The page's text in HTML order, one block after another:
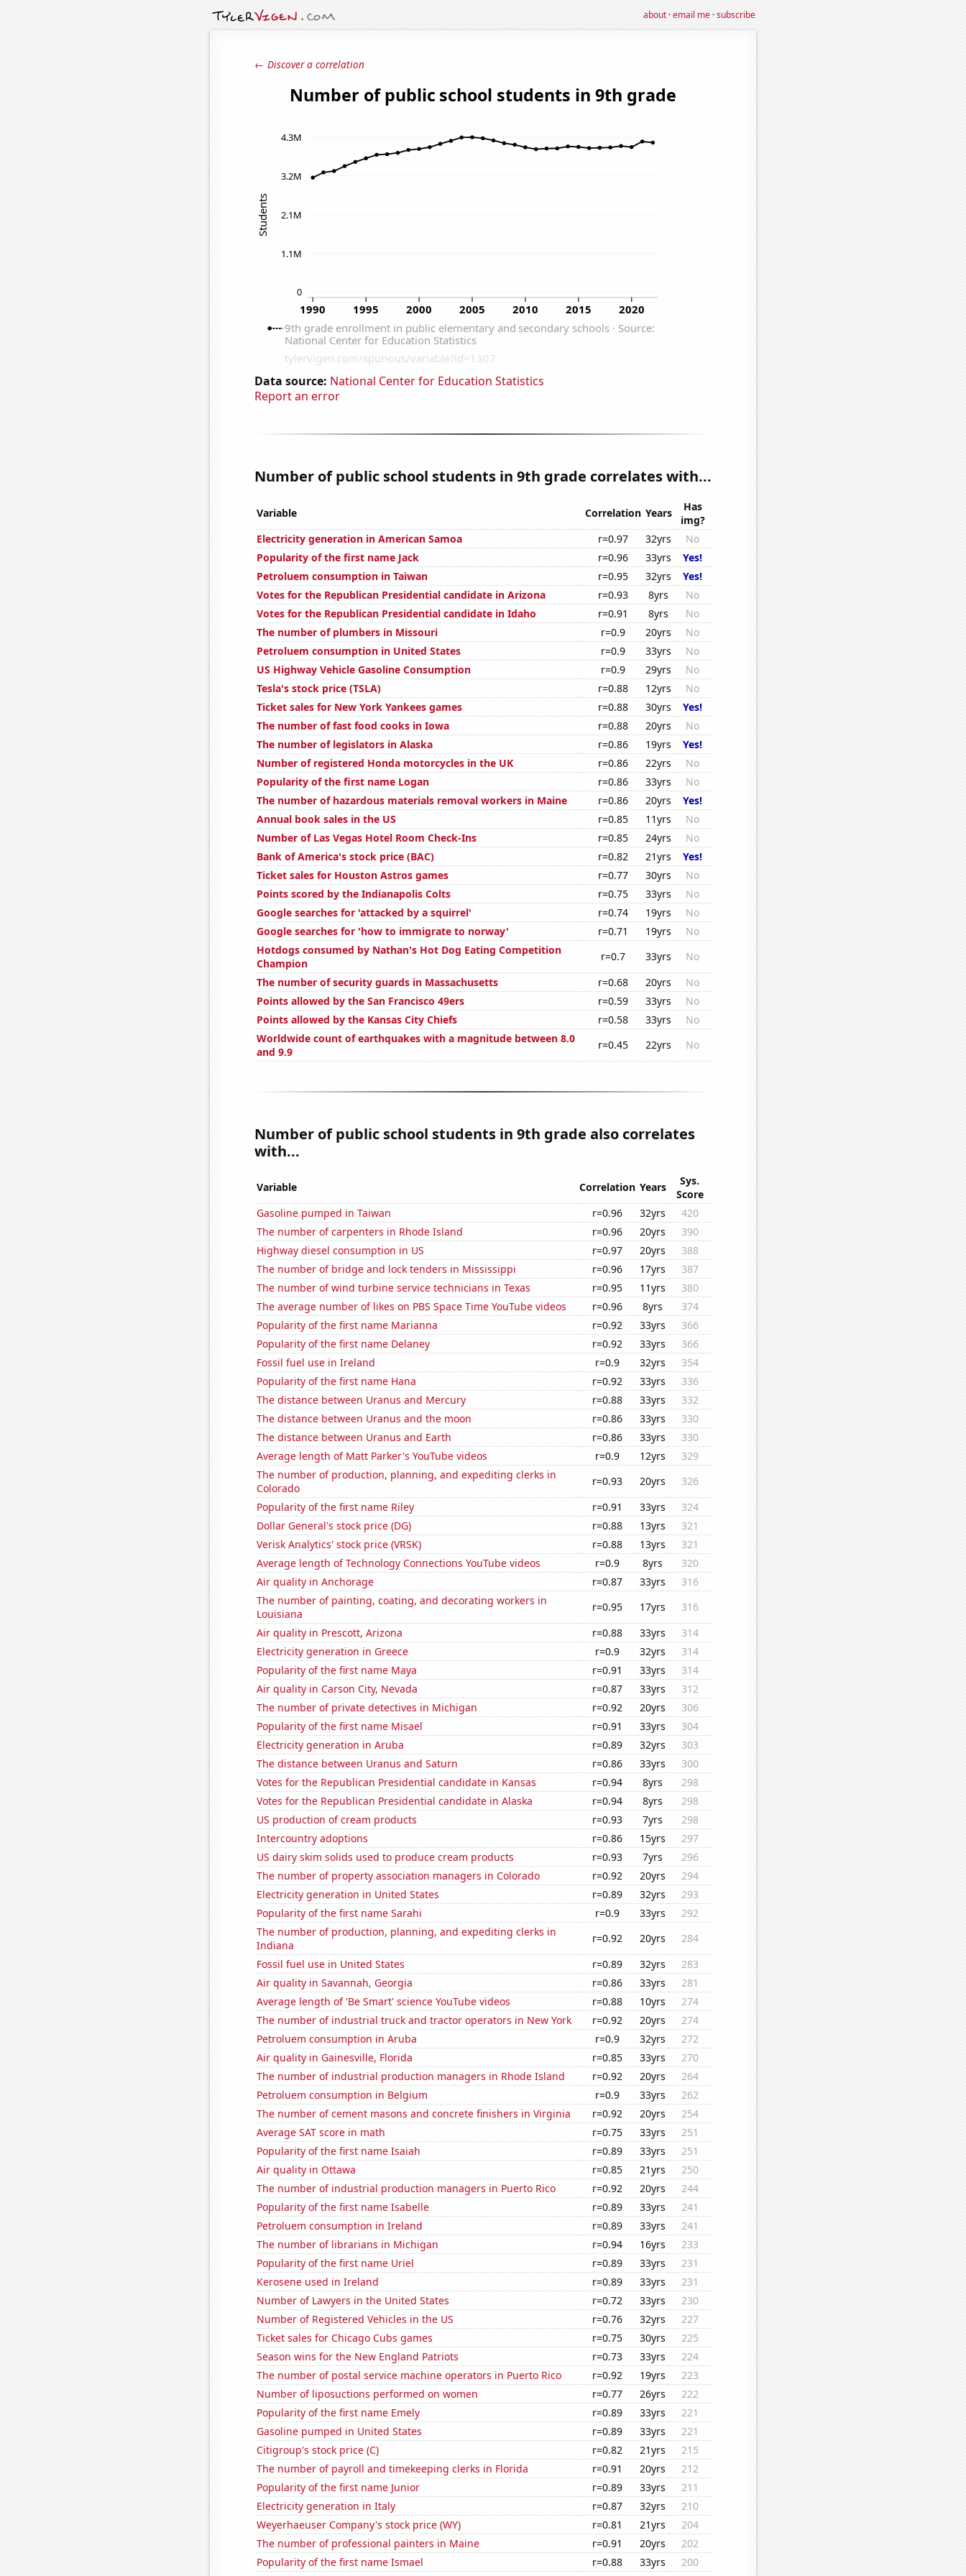
about·email me·subscribe
← Discover a correlation
Data source: National Center for Education Statistics
Report an error
Number of public school students in 9th grade correlates with...
Variable Correlation Years
Has
img?
Electricity generation in American Samoa
r=0.97 32yrs
No
Popularity of the first name Jack
r=0.96 33yrs
Yes!
Petroluem consumption in Taiwan
r=0.95 32yrs
Yes!
Votes for the Republican Presidential candidate in Arizona
r=0.93 8yrs
No
Votes for the Republican Presidential candidate in Idaho
r=0.91 8yrs
No
The number of plumbers in Missouri
r=0.9 20yrs
No
Petroluem consumption in United States
r=0.9 33yrs
No
US Highway Vehicle Gasoline Consumption
r=0.9 29yrs
No
Tesla's stock price (TSLA)
r=0.88 12yrs
No
Ticket sales for New York Yankees games
r=0.88 30yrs
Yes!
The number of fast food cooks in Iowa
r=0.88 20yrs
No
The number of legislators in Alaska
r=0.86 19yrs
Yes!
Number of registered Honda motorcycles in the UK
r=0.86 22yrs
No
Popularity of the first name Logan
r=0.86 33yrs
No
The number of hazardous materials removal workers in Maine
r=0.86 20yrs
Yes!
Annual book sales in the US
r=0.85 11yrs
No
Number of Las Vegas Hotel Room Check-Ins
r=0.85 24yrs
No
Bank of America's stock price (BAC)
r=0.82 21yrs
Yes!
Ticket sales for Houston Astros games
r=0.77 30yrs
No
Points scored by the Indianapolis Colts
r=0.75 33yrs
No
Google searches for 'attacked by a squirrel'
r=0.74 19yrs
No
Google searches for 'how to immigrate to norway'
r=0.71 19yrs
No
Hotdogs consumed by Nathan's Hot Dog Eating Competition
Champion
r=0.7 33yrs
No
The number of security guards in Massachusetts
r=0.68 20yrs
No
Points allowed by the San Francisco 49ers
r=0.59 33yrs
No
Points allowed by the Kansas City Chiefs
r=0.58 33yrs
No
Worldwide count of earthquakes with a magnitude between 8.0
and 9.9
r=0.45 22yrs No
Number of public school students in 9th grade also correlates
with...
Variable Correlation Years
Sys.
Score
Gasoline pumped in Taiwan
r=0.96 32yrs
420
The number of carpenters in Rhode Island
r=0.96 20yrs
390
Highway diesel consumption in US
r=0.97 20yrs
388
The number of bridge and lock tenders in Mississippi
r=0.96 17yrs
387
The number of wind turbine service technicians in Texas
r=0.95 11yrs
380
The average number of likes on PBS Space Time YouTube videos
r=0.96 8yrs
374
Popularity of the first name Marianna
r=0.92 33yrs
366
Popularity of the first name Delaney
r=0.92 33yrs
366
Fossil fuel use in Ireland
r=0.9 32yrs
354
Popularity of the first name Hana
r=0.92 33yrs
336
The distance between Uranus and Mercury
r=0.88 33yrs
332
The distance between Uranus and the moon
r=0.86 33yrs
330
The distance between Uranus and Earth
r=0.86 33yrs
330
Average length of Matt Parker's YouTube videos
r=0.9 12yrs
329
The number of production, planning, and expediting clerks in
Colorado
r=0.93 20yrs
326
Popularity of the first name Riley
r=0.91 33yrs
324
Dollar General's stock price (DG)
r=0.88 13yrs
321
Verisk Analytics' stock price (VRSK)
r=0.88 13yrs
321
Average length of Technology Connections YouTube videos
r=0.9 8yrs
320
Air quality in Anchorage
r=0.87 33yrs
316
The number of painting, coating, and decorating workers in
Louisiana
r=0.95 17yrs
316
Air quality in Prescott, Arizona
r=0.88 33yrs
314
Electricity generation in Greece
r=0.9 32yrs
314
Popularity of the first name Maya
r=0.91 33yrs
314
Air quality in Carson City, Nevada
r=0.87 33yrs
312
The number of private detectives in Michigan
r=0.92 20yrs
306
Popularity of the first name Misael
r=0.91 33yrs
304
Electricity generation in Aruba
r=0.89 32yrs
303
The distance between Uranus and Saturn
r=0.86 33yrs
300
Votes for the Republican Presidential candidate in Kansas
r=0.94 8yrs
298
Votes for the Republican Presidential candidate in Alaska
r=0.94 8yrs
298
US production of cream products
r=0.93 7yrs
298
Intercountry adoptions
r=0.86 15yrs
297
US dairy skim solids used to produce cream products
r=0.93 7yrs
296
The number of property association managers in Colorado
r=0.92 20yrs
294
Electricity generation in United States
r=0.89 32yrs
293
Popularity of the first name Sarahi
r=0.9 33yrs
292
The number of production, planning, and expediting clerks in
Indiana
r=0.92 20yrs
284
Fossil fuel use in United States
r=0.89 32yrs
283
Air quality in Savannah, Georgia
r=0.86 33yrs
281
Average length of 'Be Smart' science YouTube videos
r=0.88 10yrs
274
The number of industrial truck and tractor operators in New York
r=0.92 20yrs
274
Petroluem consumption in Aruba
r=0.9 32yrs
272
Air quality in Gainesville, Florida
r=0.85 33yrs
270
The number of industrial production managers in Rhode Island
r=0.92 20yrs
264
Petroluem consumption in Belgium
r=0.9 33yrs
262
The number of cement masons and concrete finishers in Virginia
r=0.92 20yrs
254
Average SAT score in math
r=0.75 33yrs
251
Popularity of the first name Isaiah
r=0.89 33yrs
251
Air quality in Ottawa
r=0.85 21yrs
250
The number of industrial production managers in Puerto Rico
r=0.92 20yrs
244
Popularity of the first name Isabelle
r=0.89 33yrs
241
Petroluem consumption in Ireland
r=0.89 33yrs
241
The number of librarians in Michigan
r=0.94 16yrs
233
Popularity of the first name Uriel
r=0.89 33yrs
231
Kerosene used in Ireland
r=0.89 33yrs
231
Number of Lawyers in the United States
r=0.72 33yrs
230
Number of Registered Vehicles in the US
r=0.76 32yrs
227
Ticket sales for Chicago Cubs games
r=0.75 30yrs
225
Season wins for the New England Patriots
r=0.73 33yrs
224
The number of postal service machine operators in Puerto Rico
r=0.92 19yrs
223
Number of liposuctions performed on women
r=0.77 26yrs
222
Popularity of the first name Emely
r=0.89 33yrs
221
Gasoline pumped in United States
r=0.89 33yrs
221
Citigroup's stock price (C)
r=0.82 21yrs
215
The number of payroll and timekeeping clerks in Florida
r=0.91 20yrs
212
Popularity of the first name Junior
r=0.89 33yrs
211
Electricity generation in Italy
r=0.87 32yrs
210
Weyerhaeuser Company's stock price (WY)
r=0.81 21yrs
204
The number of professional painters in Maine
r=0.91 20yrs
202
Popularity of the first name Ismael
r=0.88 33yrs
200